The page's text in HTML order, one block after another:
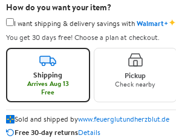
How do you want your item?
I want shipping & delivery savings withWalmart+✦
You get 30 days free! Choose a plan at checkout.
Shipping
Arrives Aug 13
Free
Pickup
Check nearby
Sold and shipped bywww.feuerglutundherzblut.de
Free 30-day returnsDetails